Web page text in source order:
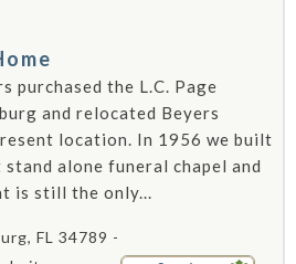
purchased the L.C. Page
and relocated Beyers
location. In 1956 we built
alone funeral chapel and
is still the only...
FL 34789 -